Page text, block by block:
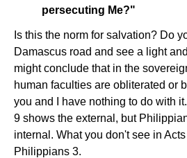
persecuting Me?"
Is this the norm for salvation? Do
Damascus road and see a light
might conclude that in the
human faculties are obliterated or
you and I have nothing to do with
9 shows the external, but
internal. What you don't see in
Philippians 3.